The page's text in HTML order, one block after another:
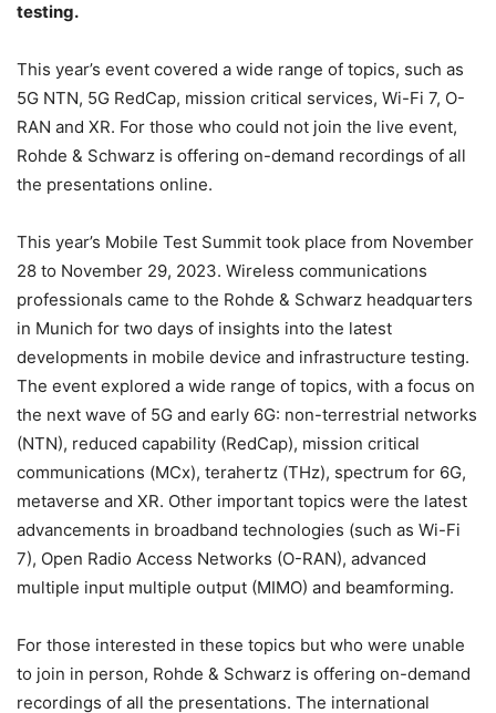
testing.
This year’s event covered a wide range of topics, such as
5G NTN, 5G RedCap, mission critical services, Wi-Fi 7, O-
RAN and XR. For those who could not join the live event,
Rohde & Schwarz is offering on-demand recordings of all
the presentations online.
This year’s Mobile Test Summit took place from November
28 to November 29, 2023. Wireless communications
professionals came to the Rohde & Schwarz headquarters
in Munich for two days of insights into the latest
developments in mobile device and infrastructure testing.
The event explored a wide range of topics, with a focus on
the next wave of 5G and early 6G: non-terrestrial networks
(NTN), reduced capability (RedCap), mission critical
communications (MCx), terahertz (THz), spectrum for 6G,
metaverse and XR. Other important topics were the latest
advancements in broadband technologies (such as Wi-Fi
7), Open Radio Access Networks (O-RAN), advanced
multiple input multiple output (MIMO) and beamforming.
For those interested in these topics but who were unable
to join in person, Rohde & Schwarz is offering on-demand
recordings of all the presentations. The international